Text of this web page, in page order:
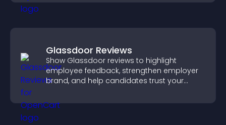
Glassdoor Reviews
Show Glassdoor reviews to highlight
employee feedback, strengthen employer
brand, and help candidates trust your